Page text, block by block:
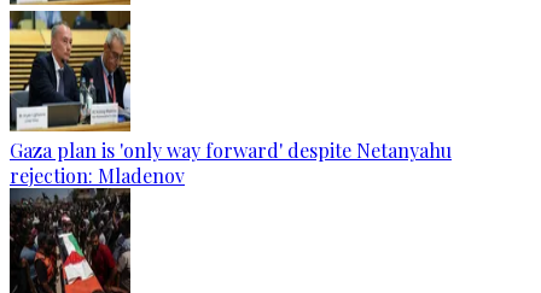
Gaza plan is 'only way forward' despite Netanyahu
rejection: Mladenov